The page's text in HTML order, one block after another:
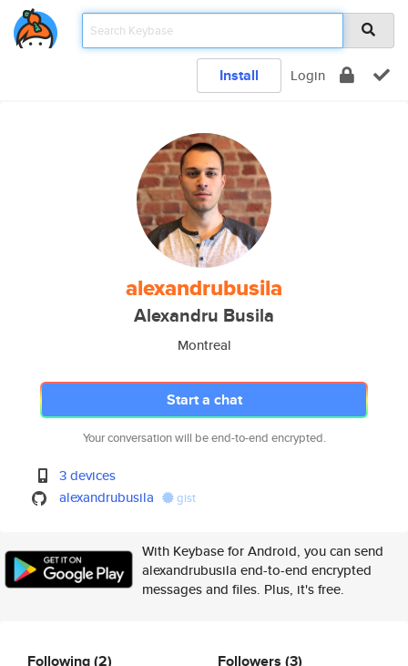
Install Login
alexandrubusila
Alexandru Busila
Montreal
Start a chat
Your conversation will be end-to-end encrypted.
3 devices
alexandrubusila
gist
With Keybase for Android, you can send
alexandrubusila end-to-end encrypted
messages and files. Plus, it's free.
Following(2) Followers (3)